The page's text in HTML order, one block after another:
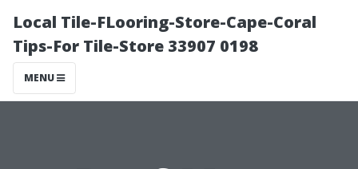
Local Tile-FLooring-Store-Cape-Coral
Tips-For Tile-Store 33907 0198
MENU